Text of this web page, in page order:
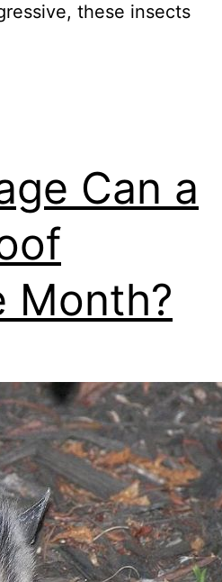
these insects
Can a
Month?